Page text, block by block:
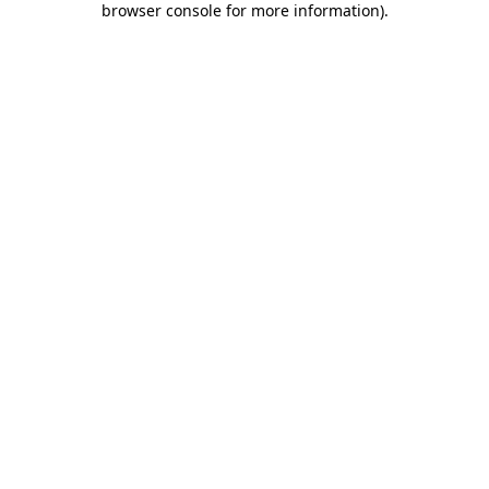
browser console for more information).